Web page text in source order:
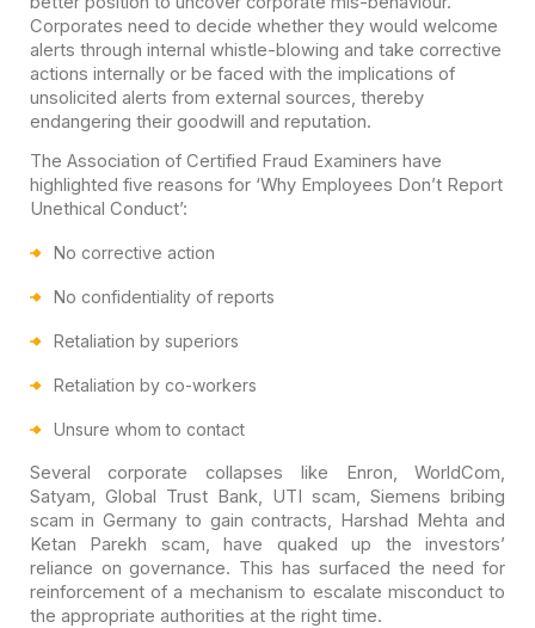
Corporates need to decide whether they would welcome
alerts through internal whistle-blowing and take corrective
actions internally or be faced with the implications of
unsolicited alerts from external sources, thereby
endangering their goodwill and reputation.
The Association of Certified Fraud Examiners have
highlighted five reasons for ‘Why Employees Don’t Report
Unethical Conduct’:
No corrective action
No confidentiality of reports
Retaliation by superiors
Retaliation by co-workers
Unsure whom to contact
Several corporate collapses like Enron, WorldCom,
Satyam, Global Trust Bank, UTI scam, Siemens bribing
scam in Germany to gain contracts, Harshad Mehta and
Ketan Parekh scam, have quaked up the investors’
reliance on governance. This has surfaced the need for
reinforcement of a mechanism to escalate misconduct to
the appropriate authorities at the right time.